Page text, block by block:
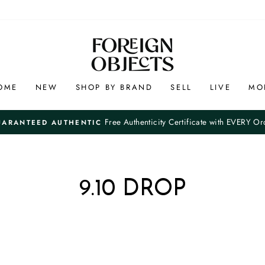
NEW SHOP BY BRAND SELL LIVE
Pause
AUTHENTIC Free Authenticity Certificate with EVERY
9.10 DROP